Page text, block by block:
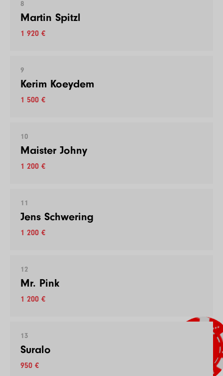
8
Martin Spitzl
1 920 €
9
Kerim Koeydem
1 500 €
10
Maister Johny
1 200 €
11
Jens Schwering
1 200 €
12
Mr. Pink
1 200 €
13
Suralo
950 €